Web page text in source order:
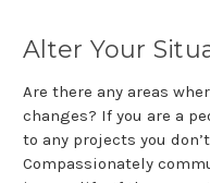
Alter Your
Are there any areas
changes? If you are a
to any projects you
Compassionately